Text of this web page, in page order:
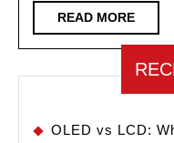
READ MOREREAD
MORE
OLED vs LCD: